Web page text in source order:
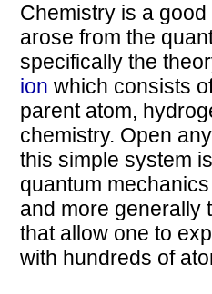
Chemistry is a
arose from the
specifically the
ion which consists
parent atom,
chemistry. Open
this simple system
quantum
and more generally
that allow one to
with hundreds of